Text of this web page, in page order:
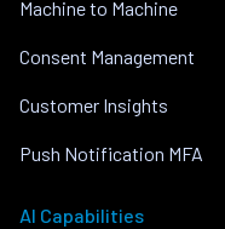
Machine to Machine
Consent Management
Customer Insights
Push Notification MFA
AI Capabilities